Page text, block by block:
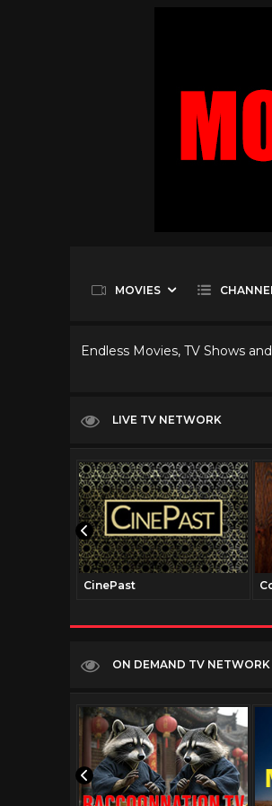
MOVIES
Endless Movies, TV Shows
LIVE TV NETWORK
CinePast
ON DEMAND TV NETWORK